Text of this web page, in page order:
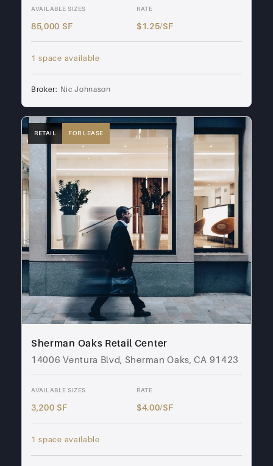
AVAILABLE SIZES
85,000 SF
RATE
$1.25/SF
1 space available
Broker: Nic Johnason
RETAIL FOR LEASE
Sherman Oaks Retail Center
14006 Ventura Blvd, Sherman Oaks, CA 91423
AVAILABLE SIZES
3,200 SF
RATE
$4.00/SF
1 space available